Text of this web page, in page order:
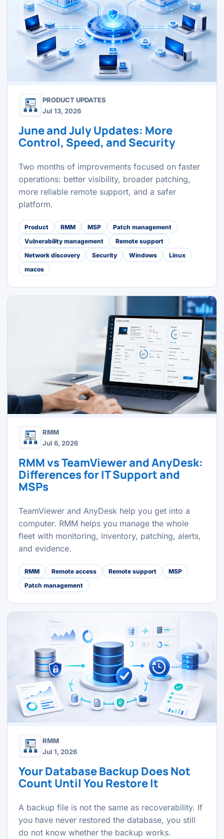
PRODUCT UPDATES
Jul 13, 2026
June and July Updates: More
Control, Speed, and Security
Two months of improvements focused on faster
operations: better visibility, broader patching,
more reliable remote support, and a safer
platform.
Product RMM MSP
Patch management
Vulnerability management
Remote support
Network discovery
Security Windows
Linux
macos
RMM
Jul 6, 2026
RMM vs TeamViewer and AnyDesk:
Differences for IT Support and
MSPs
TeamViewer and AnyDesk help you get into a
computer. RMM helps you manage the whole
fleet with monitoring, inventory, patching, alerts,
and evidence.
RMM Remote access Remote support
MSP
Patch management
RMM
Jul 1, 2026
Your Database Backup Does Not
Count Until You Restore It
A backup file is not the same as recoverability. If
you have never restored the database, you still
do not know whether the backup works.